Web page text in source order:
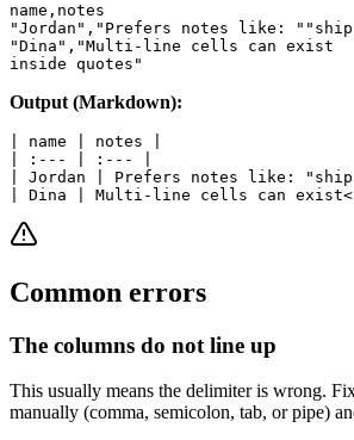
name,notes
"Jordan","Prefers notes like:
"Dina","Multi-line cells can exist
Output (Markdown):
| name | notes |
| :--- | :--- |
| Jordan | Prefers notes like:
Common errors
The columns do not line up
This usually means the delimiter is wrong.
manually (comma, semicolon, tab, or pipe)